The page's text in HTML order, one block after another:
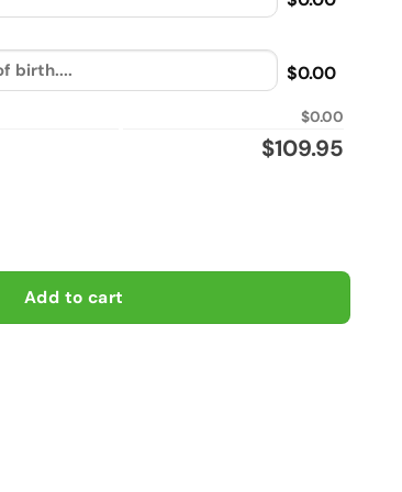
$0.00
$0.00
$109.95
vintage leather jacket quantity
Add to cart